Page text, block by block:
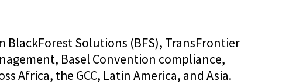
Solutions (BFS), TransFrontier
Basel Convention compliance,
Africa, the GCC, Latin America, and Asia.